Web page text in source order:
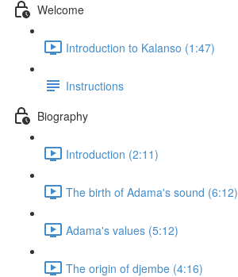
Welcome
Introduction to Kalanso (1:47)
Instructions
Biography
Introduction (2:11)
The birth of Adama's sound (6:12)
Adama's values (5:12)
The origin of djembe (4:16)